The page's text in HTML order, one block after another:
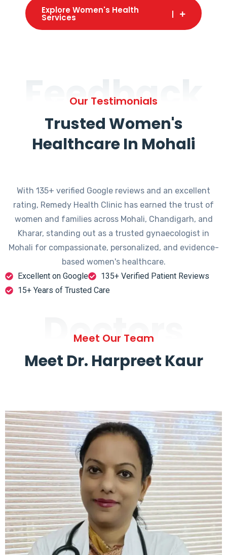
Explore Women's Health
Services
Feedback
Our Testimonials
Trusted Women's
Healthcare In Mohali
With 135+ verified Google reviews and an excellent
rating, Remedy Health Clinic has earned the trust of
women and families across Mohali, Chandigarh, and
Kharar, standing out as a trusted gynaecologist in
Mohali for compassionate, personalized, and evidence-
based women's healthcare.
Excellent on Google
135+ Verified Patient Reviews
15+ Years of Trusted Care
Doctors
Meet Our Team
Meet Dr. Harpreet Kaur